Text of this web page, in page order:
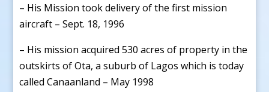
– His Mission took delivery of the first mission
aircraft – Sept. 18, 1996
– His mission acquired 530 acres of property in the
outskirts of Ota, a suburb of Lagos which is today
called Canaanland – May 1998